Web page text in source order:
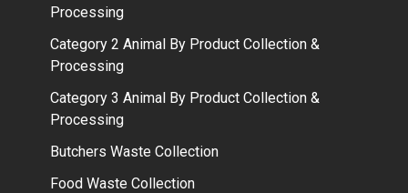
Processing
Category 2 Animal By Product Collection &
Processing
Category 3 Animal By Product Collection &
Processing
Butchers Waste Collection
Food Waste Collection